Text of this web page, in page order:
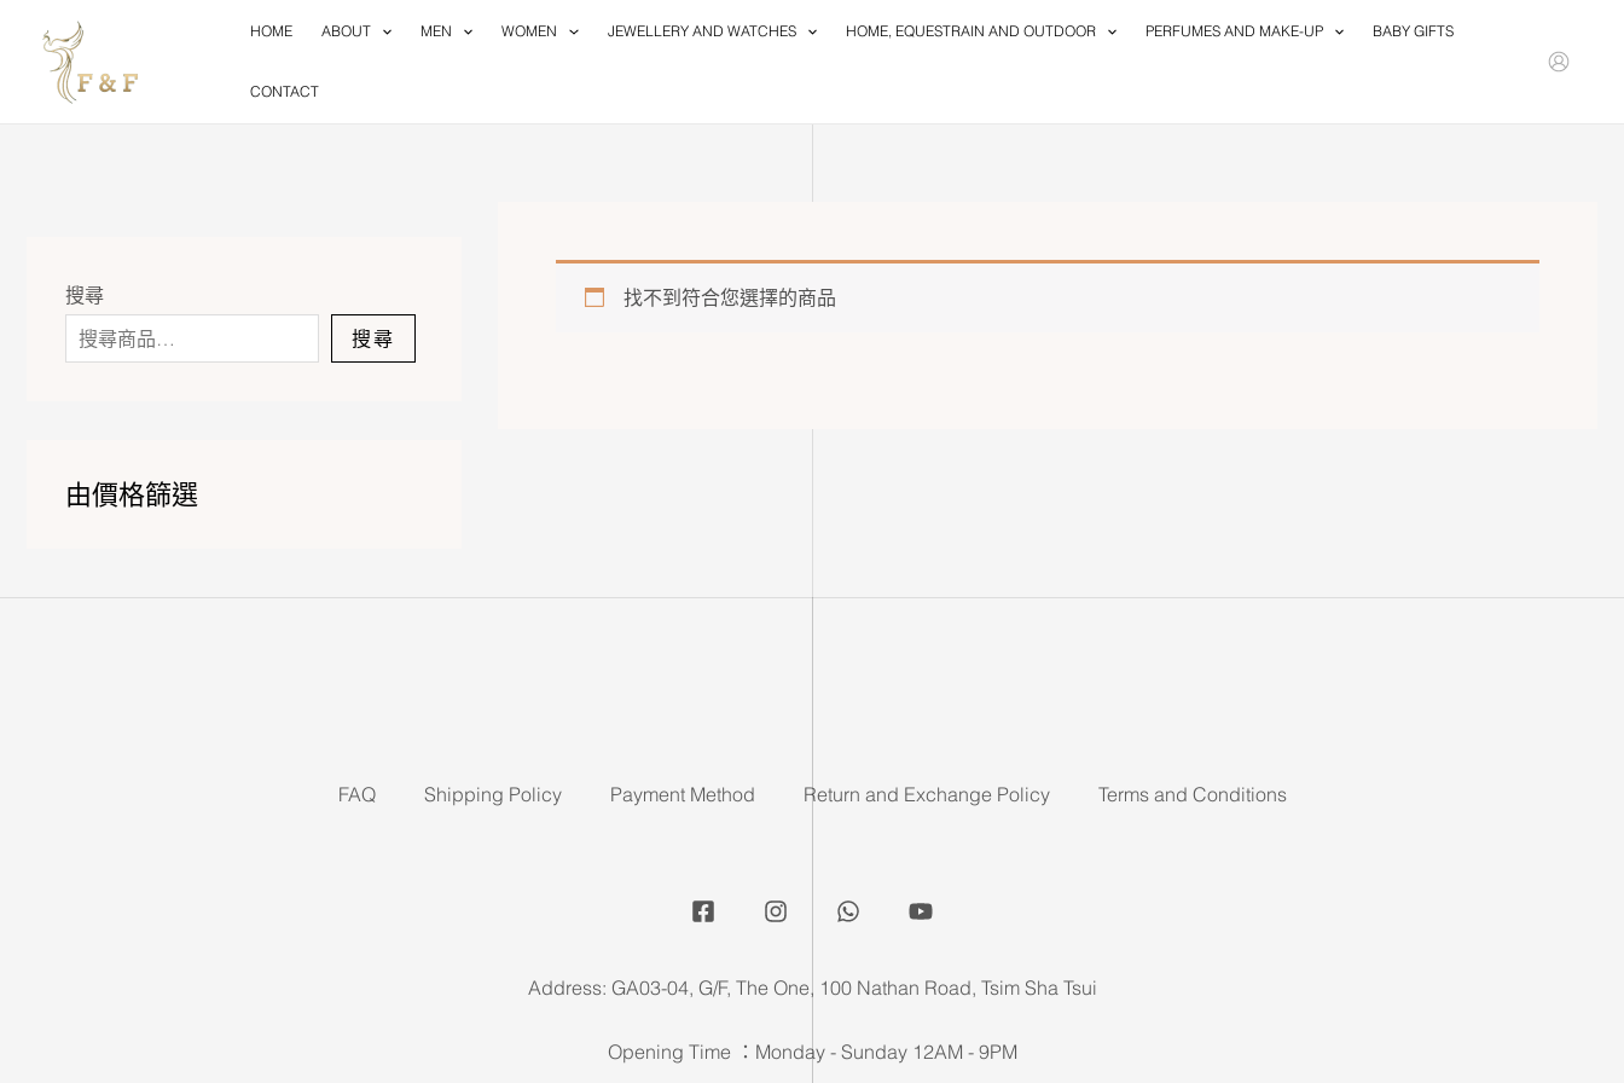
content
HOME ABOUT MEN WOMEN JEWELLERY AND WATCHES HOME, EQUESTRAIN AND OUTDOOR PERFUMES AND MAKE-UP BABY GIFTS
CONTACT
搜尋
搜尋
由價格篩選
找不到符合您選擇的商品
FAQ Shipping Policy Payment Method Return and Exchange Policy Terms and Conditions
Address: GA03-04, G/F, The One, 100 Nathan Road, Tsim Sha Tsui
Opening Time ：Monday - Sunday 12AM - 9PM